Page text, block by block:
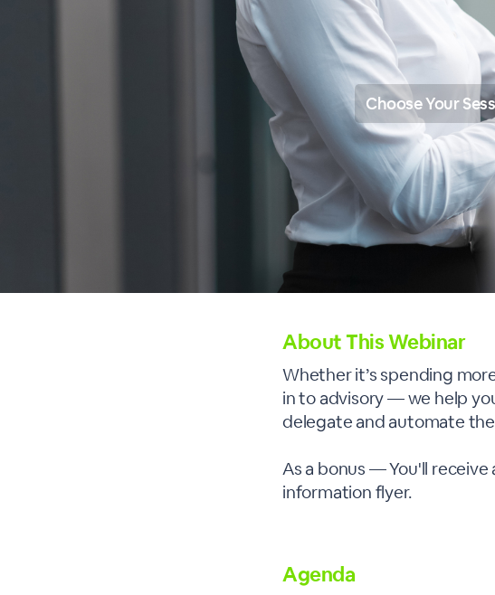
Choose Your
About This Webinar
Whether it’s spending
in to advisory — we help
delegate and automate
As a bonus — You'll
information flyer.
Agenda